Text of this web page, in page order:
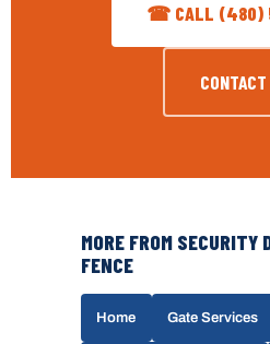
☎ CALL (480)
MORE FROM SECURITY
FENCE
Home Gate Services